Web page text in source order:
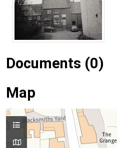
Documents (0)
Map